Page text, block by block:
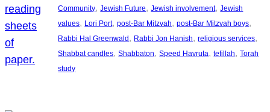
Community, Jewish Future, Jewish involvement, Jewish
values, Lori Port, post-Bar Mitzvah, post-Bar Mitzvah boys
Rabbi Hal Greenwald , Rabbi Jon Hanish, religious services
Shabbat candles, Shabbaton, Speed Havruta, tefillah, Torah
study